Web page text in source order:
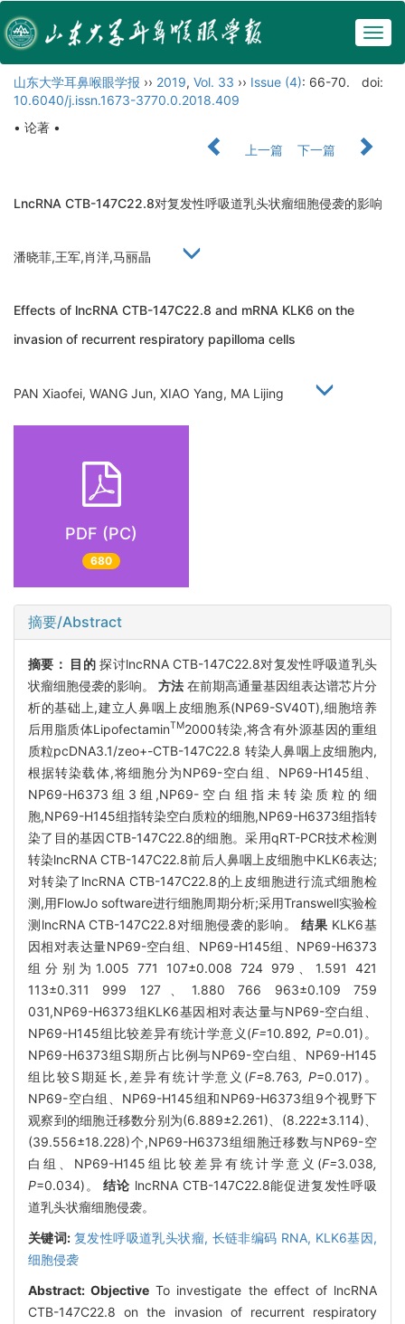
山东大学耳鼻喉眼学报 ›› 2019, Vol. 33 ›› Issue (4): 66-70.
doi:
10.6040/j.issn.1673-3770.0.2018.409
• 论著 •
上一篇
下一篇
LncRNA CTB-147C22.8对复发性呼吸道乳头状瘤细胞侵袭的影响
潘晓菲,王军,肖洋,马丽晶
Effects of lncRNA CTB-147C22.8 and mRNA KLK6 on the
invasion of recurrent respiratory papilloma cells
PAN Xiaofei, WANG Jun, XIAO Yang, MA Lijing
PDF (PC)
680
摘要/Abstract
摘要： 目的探讨lncRNA CTB-147C22.8对复发性呼吸道乳头
状瘤细胞侵袭的影响。 方法 在前期高通量基因组表达谱芯片分
析的基础上,建立人鼻咽上皮细胞系(NP69-SV40T),细胞培养
后用脂质体LipofectaminTM2000转染,将含有外源基因的重组
质粒pcDNA3.1/zeo+-CTB-147C22.8 转染人鼻咽上皮细胞内,
根据转染载体,将细胞分为NP69-空白组、NP69-H145组、
NP69-H6373组3组,NP69-空白组指未转染质粒的细
胞,NP69-H145组指转染空白质粒的细胞,NP69-H6373组指转
染了目的基因CTB-147C22.8的细胞。采用qRT-PCR技术检测
转染lncRNA CTB-147C22.8前后人鼻咽上皮细胞中KLK6表达;
对转染了lncRNA CTB-147C22.8的上皮细胞进行流式细胞检
测,用FlowJo software进行细胞周期分析;采用Transwell实验检
测lncRNA CTB-147C22.8对细胞侵袭的影响。结果 KLK6基
因相对表达量NP69-空白组、NP69-H145组、NP69-H6373
组分别为1.005 771 107±0.008 724 979、1.591 421
113±0.311 999 127、1.880 766 963±0.109 759
031,NP69-H6373组KLK6基因相对表达量与NP69-空白组、
NP69-H145组比较差异有统计学意义(F=10.892, P=0.01)。
NP69-H6373组S期所占比例与NP69-空白组、NP69-H145
组比较S期延长,差异有统计学意义(F=8.763, P=0.017)。
NP69-空白组、NP69-H145组和NP69-H6373组9个视野下
观察到的细胞迁移数分别为(6.889±2.261)、(8.222±3.114)、
(39.556±18.228)个,NP69-H6373组细胞迁移数与NP69-空
白组、NP69-H145组比较差异有统计学意义(F=3.038,
P=0.034)。结论 lncRNA CTB-147C22.8能促进复发性呼吸
道乳头状瘤细胞侵袭。
关键词: 复发性呼吸道乳头状瘤, 长链非编码 RNA, KLK6基因,
细胞侵袭
Abstract:Objective To investigate the effect of lncRNA
CTB-147C22.8 on the invasion of recurrent respiratory